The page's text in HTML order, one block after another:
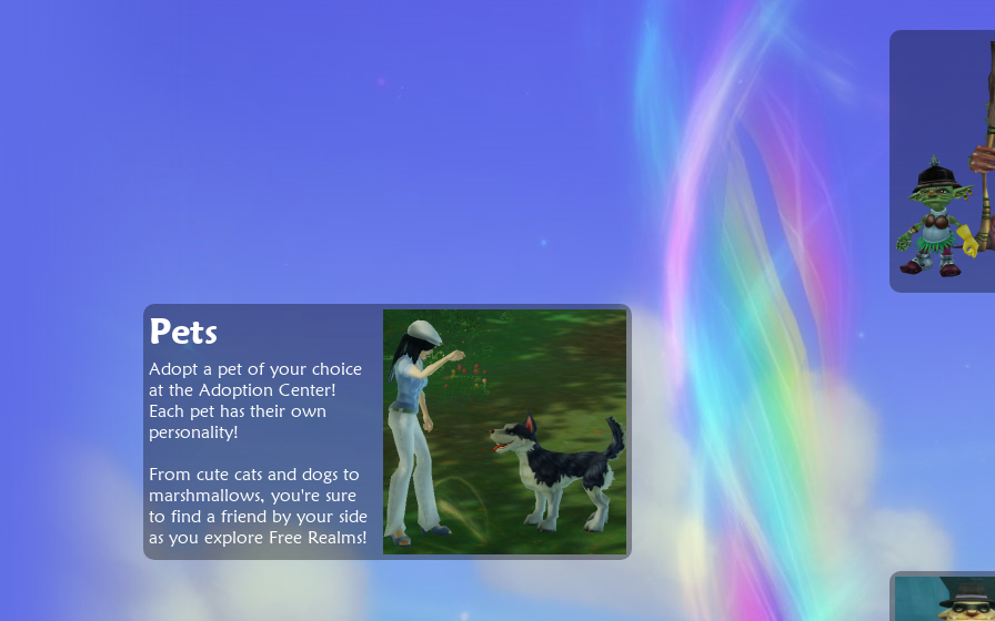
Pets
Adopt a pet of your choice
at the Adoption Center!
Each pet has their own
personality!
From cute cats and dogs to
marshmallows, you're sure
to find a friend by your side
as you explore Free Realms!